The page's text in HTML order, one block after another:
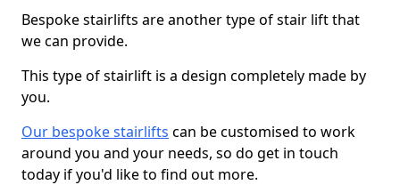
Bespoke stairlifts are another type of stair lift that
we can provide.
This type of stairlift is a design completely made by
you.
Our bespoke stairlifts can be customised to work
around you and your needs, so do get in touch
today if you'd like to find out more.